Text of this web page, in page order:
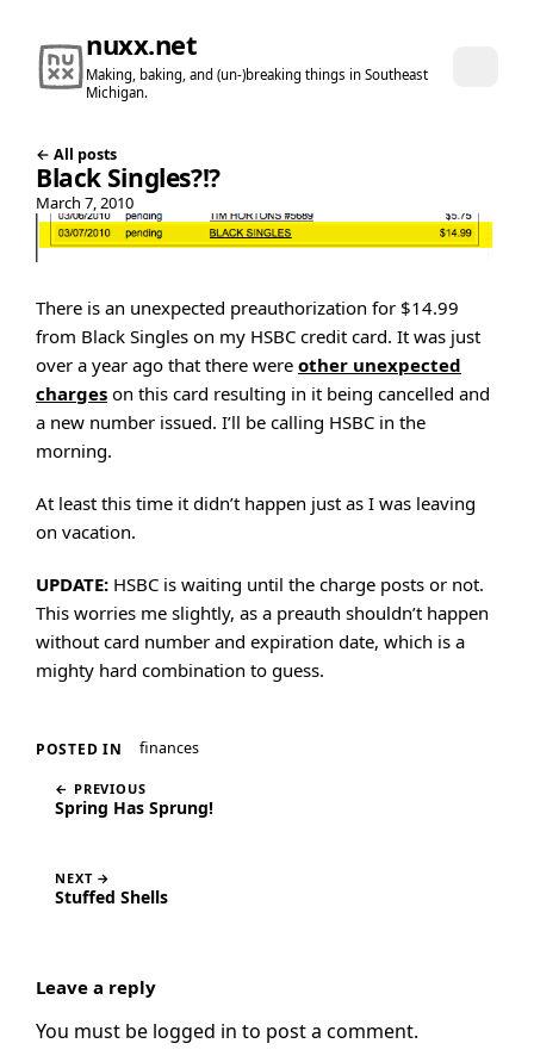
nuxx.net
Making, baking, and (un-)breaking things in Southeast
Michigan.
← All posts
Black Singles?!?
March 7, 2010
There is an unexpected preauthorization for $14.99
from Black Singles on my HSBC credit card. It was just
over a year ago that there were other unexpected
charges on this card resulting in it being cancelled and
a new number issued. I’ll be calling HSBC in the
morning.
At least this time it didn’t happen just as I was leaving
on vacation.
UPDATE: HSBC is waiting until the charge posts or not.
This worries me slightly, as a preauth shouldn’t happen
without card number and expiration date, which is a
mighty hard combination to guess.
POSTED IN finances
← PREVIOUS
Spring Has Sprung!
NEXT →
Stuffed Shells
Leave a reply
You must be logged in to post a comment.